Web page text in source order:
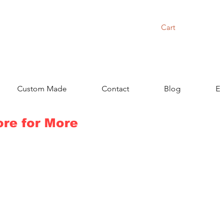
Cart
Custom Made Contact Blog
for More